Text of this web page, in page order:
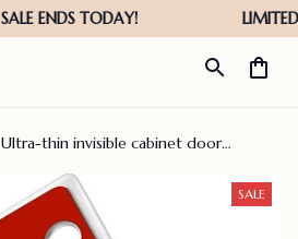
Ultra-thin invisible cabinet door
SALE